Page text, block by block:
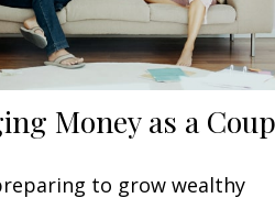
Money as a
to grow wealthy